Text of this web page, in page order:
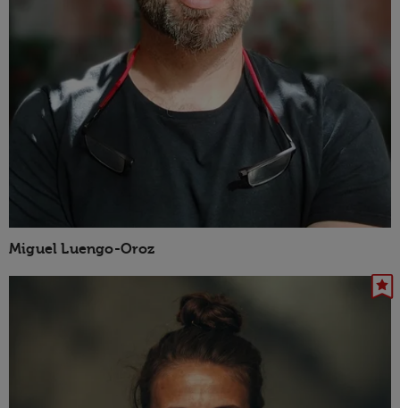
Miguel Luengo-Oroz